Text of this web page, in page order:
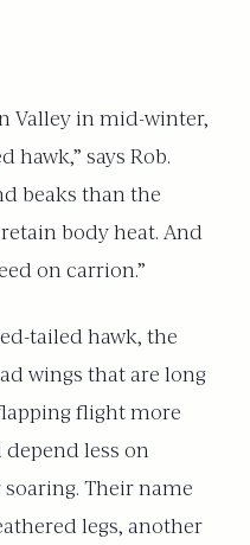
Valley in mid-winter,
hawk,” says Rob.
beaks than the
body heat. And
on carrion.”
tailed hawk, the
wings that are long
flight more
less on
Their name
legs, another